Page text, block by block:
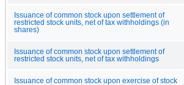
Issuance of common stock upon settlement of
restricted stock units, net of tax withholdings (in
shares)
Issuance of common stock upon settlement of
restricted stock units, net of tax withholdings
Issuance of common stock upon exercise of stock